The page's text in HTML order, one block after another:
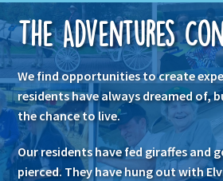
The Adventures
We find opportunities to create
residents have always dreamed of,
the chance to live.
Our residents have fed giraffes and
pierced. They have hung out with